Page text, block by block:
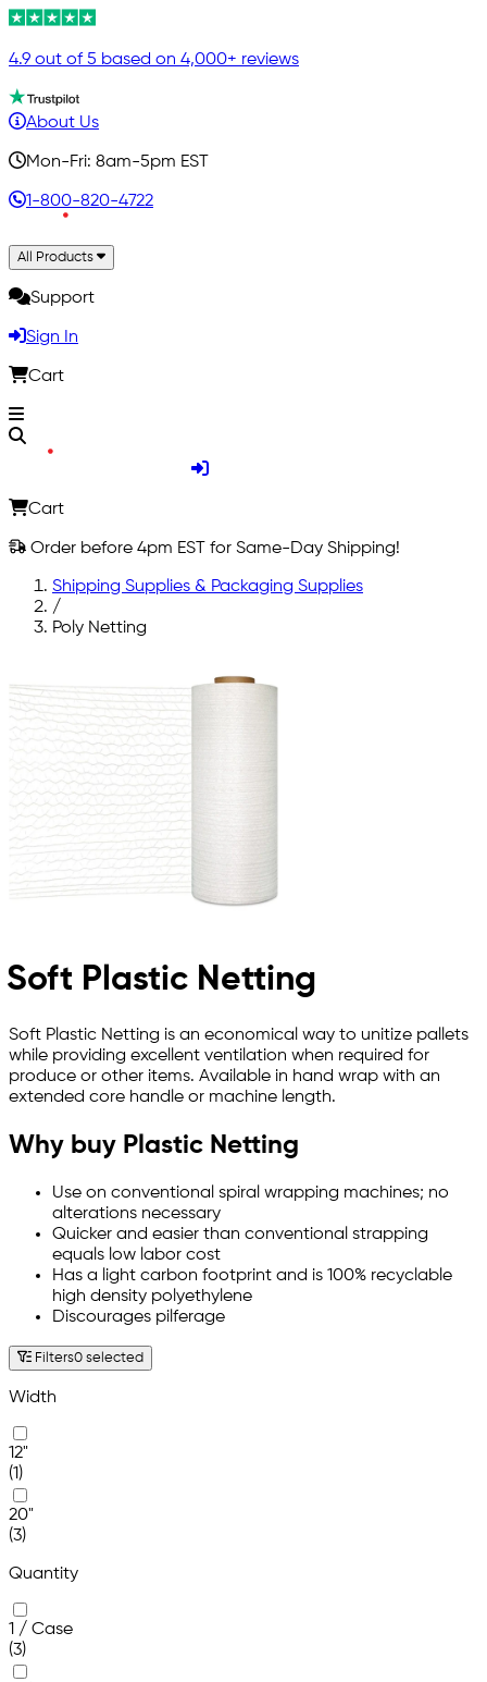
4.9 out of 5 based on 4,000+ reviews
About Us
Mon-Fri: 8am-5pm EST
1-800-820-4722
All Products
Support
Sign In
Cart
Cart
Order before 4pm EST for Same-Day Shipping!
Shipping Supplies & Packaging Supplies
/
Poly Netting
Soft Plastic Netting
Soft Plastic Netting is an economical way to unitize pallets
while providing excellent ventilation when required for
produce or other items. Available in hand wrap with an
extended core handle or machine length.
Why buy Plastic Netting
Use on conventional spiral wrapping machines; no
alterations necessary
Quicker and easier than conventional strapping
equals low labor cost
Has a light carbon footprint and is 100% recyclable
high density polyethylene
Discourages pilferage
Filters0 selected
Width
12"
(1)
20"
(3)
Quantity
1 / Case
(3)